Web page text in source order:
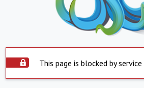
This page is blocked by